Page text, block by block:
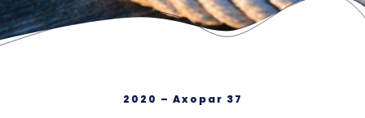
2020 – Axopar 37